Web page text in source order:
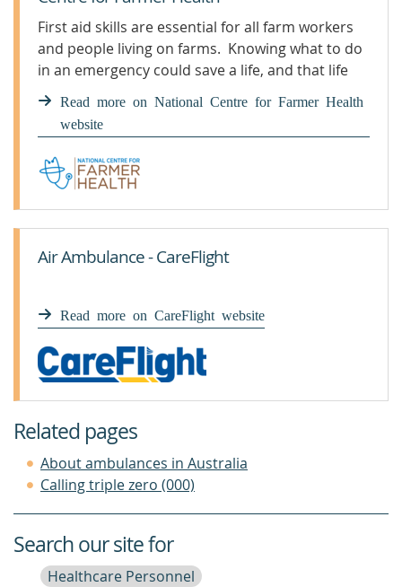
First aid skills are essential for all farm workers
and people living on farms. Knowing what to do
in an emergency could save a life, and that life
could also be your own.
Read more on National Centre for Farmer Health
website
Air Ambulance - CareFlight
Read more on CareFlight website
Related pages
About ambulances in Australia
Calling triple zero (000)
Search our site for
Healthcare Personnel